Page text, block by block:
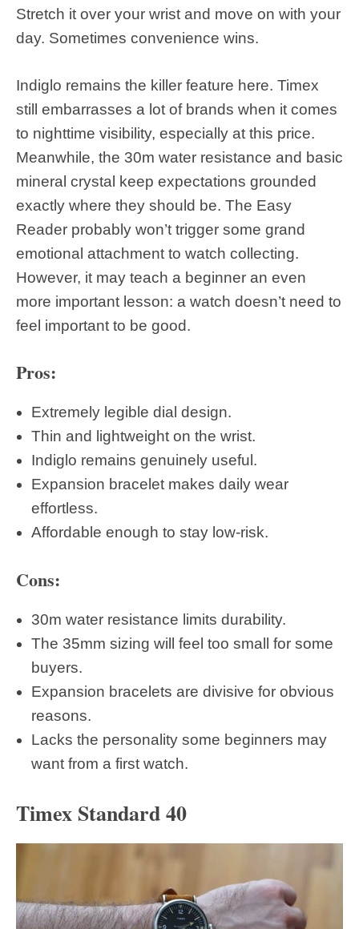
Stretch it over your wrist and move on with your
day. Sometimes convenience wins.
Indiglo remains the killer feature here. Timex
still embarrasses a lot of brands when it comes
to nighttime visibility, especially at this price.
Meanwhile, the 30m water resistance and basic
mineral crystal keep expectations grounded
exactly where they should be. The Easy
Reader probably won’t trigger some grand
emotional attachment to watch collecting.
However, it may teach a beginner an even
more important lesson: a watch doesn’t need to
feel important to be good.
Pros:
Extremely legible dial design.
Thin and lightweight on the wrist.
Indiglo remains genuinely useful.
Expansion bracelet makes daily wear
effortless.
Affordable enough to stay low-risk.
Cons:
30m water resistance limits durability.
The 35mm sizing will feel too small for some
buyers.
Expansion bracelets are divisive for obvious
reasons.
Lacks the personality some beginners may
want from a first watch.
Timex Standard 40